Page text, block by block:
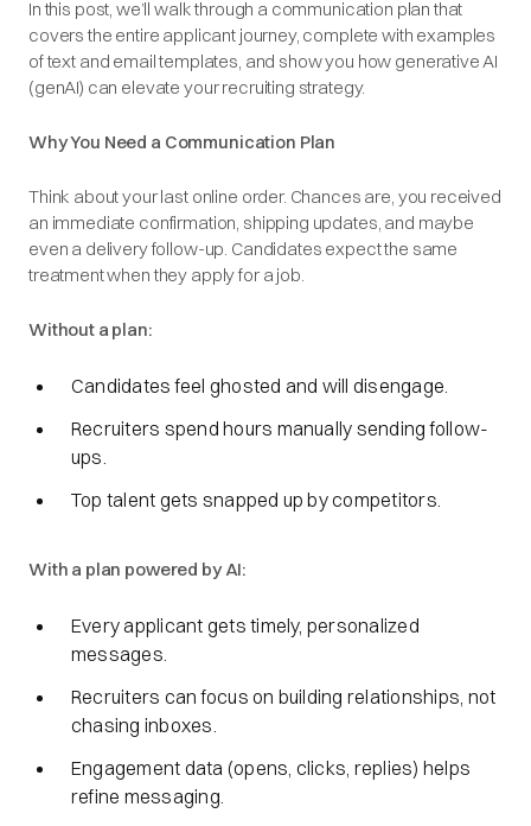
In this post, we’ll walk through a communication plan that
covers the entire applicant journey, complete with examples
of text and email templates, and show you how generative AI
(genAI) can elevate your recruiting strategy.
Why You Need a Communication Plan
Think about your last online order. Chances are, you received
an immediate confirmation, shipping updates, and maybe
even a delivery follow-up. Candidates expect the same
treatment when they apply for a job.
Without a plan:
Candidates feel ghosted and will disengage.
Recruiters spend hours manually sending follow-
ups.
Top talent gets snapped up by competitors.
With a plan powered by AI:
Every applicant gets timely, personalized
messages.
Recruiters can focus on building relationships, not
chasing inboxes.
Engagement data (opens, clicks, replies) helps
refine messaging.